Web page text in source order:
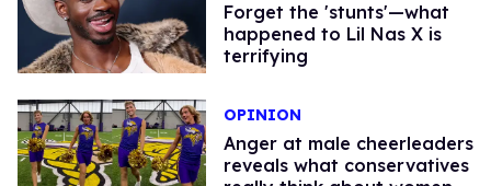
Forget the 'stunts'—what
happened to Lil Nas X is
terrifying
OPINION
Anger at male cheerleaders
reveals what conservatives